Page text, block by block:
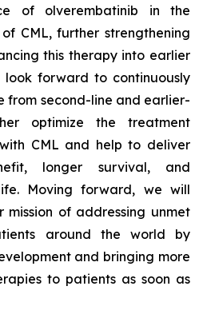
of olverembatinib in the
CML, further strengthening
this therapy into earlier
look forward to continuously
from second-line and earlier-
optimize the treatment
CML and help to deliver
longer survival, and
Moving forward, we will
of addressing unmet
around the world by
and bringing more
to patients as soon as